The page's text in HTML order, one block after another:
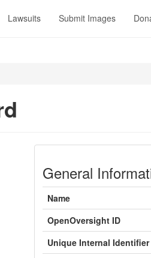
Lawsuits Submit Images
General
Name
OpenOversight ID
Unique Internal Identifier